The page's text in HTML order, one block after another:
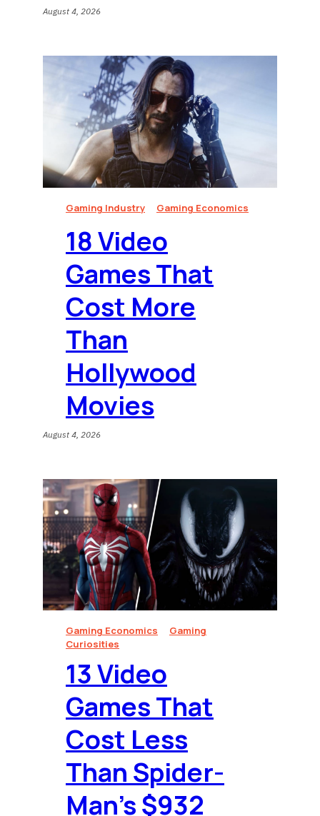
August 4, 2026
Gaming Industry Gaming Economics
18 Video
Games That
Cost More
Than
Hollywood
Movies
August 4, 2026
Gaming Economics
Gaming
Curiosities
13 Video
Games That
Cost Less
Than Spider-
Man’s $932